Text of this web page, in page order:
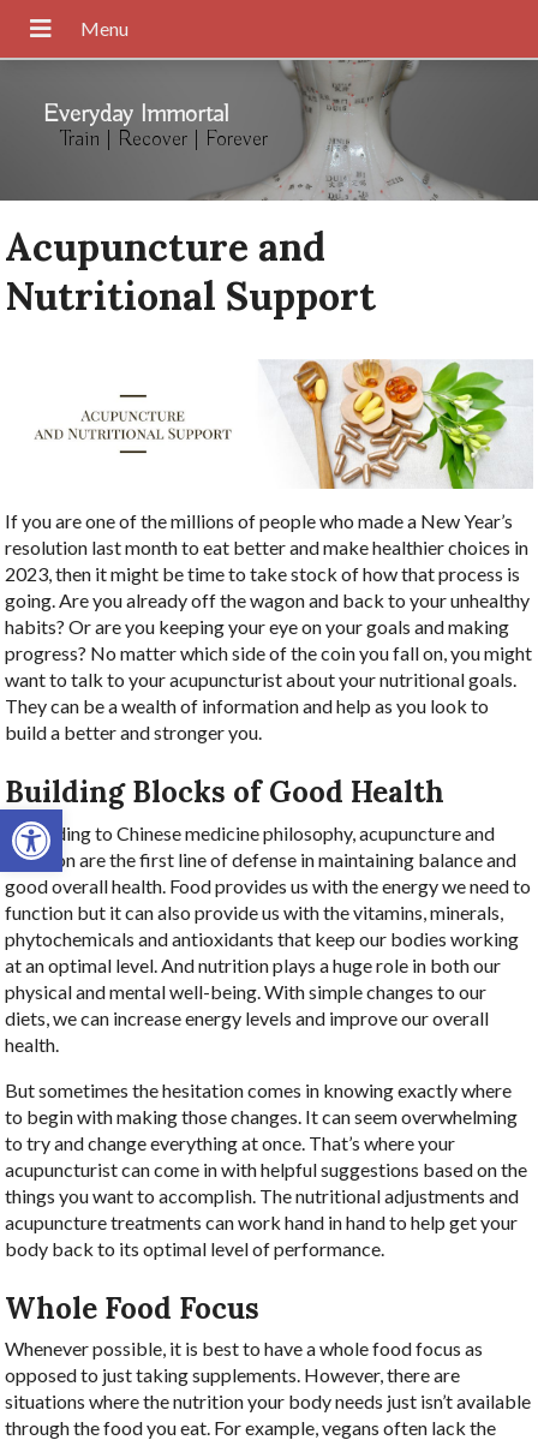
Open toolbar
Everyday Immortal
Train | Recover | Forever
Acupuncture and
Nutritional Support
If you are one of the millions of people who made a New Year’s
resolution last month to eat better and make healthier choices in
2023, then it might be time to take stock of how that process is
going. Are you already off the wagon and back to your unhealthy
habits? Or are you keeping your eye on your goals and making
progress? No matter which side of the coin you fall on, you might
want to talk to your acupuncturist about your nutritional goals.
They can be a wealth of information and help as you look to
build a better and stronger you.
Building Blocks of Good Health
According to Chinese medicine philosophy, acupuncture and
nutrition are the first line of defense in maintaining balance and
good overall health. Food provides us with the energy we need to
function but it can also provide us with the vitamins, minerals,
phytochemicals and antioxidants that keep our bodies working
at an optimal level. And nutrition plays a huge role in both our
physical and mental well-being. With simple changes to our
diets, we can increase energy levels and improve our overall
health.
But sometimes the hesitation comes in knowing exactly where
to begin with making those changes. It can seem overwhelming
to try and change everything at once. That’s where your
acupuncturist can come in with helpful suggestions based on the
things you want to accomplish. The nutritional adjustments and
acupuncture treatments can work hand in hand to help get your
body back to its optimal level of performance.
Whole Food Focus
Whenever possible, it is best to have a whole food focus as
opposed to just taking supplements. However, there are
situations where the nutrition your body needs just isn’t available
through the food you eat. For example, vegans often lack the